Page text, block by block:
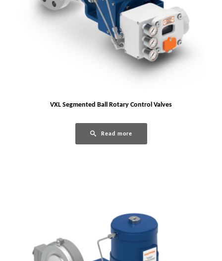
VXL Segmented Ball Rotary Control Valves
Read more